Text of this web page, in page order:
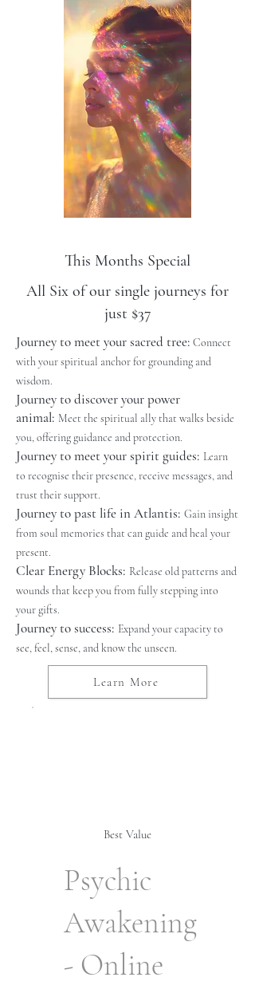
This Months Special
All Six of our single journeys for
just $37
Journey to meet your sacred tree: Connect
with your spiritual anchor for grounding and
wisdom.
Journey to discover your power
animal: Meet the spiritual ally that walks beside
you, offering guidance and protection.
Journey to meet your spirit guides: Learn
to recognise their presence, receive messages, and
trust their support.
Journey to past life in Atlantis: Gain insight
from soul memories that can guide and heal your
present.
Clear Energy Blocks: Release old patterns and
wounds that keep you from fully stepping into
your gifts.
Journey to success: Expand your capacity to
see, feel, sense, and know the unseen.
Learn More
Best Value
Psychic
Awakening
- Online